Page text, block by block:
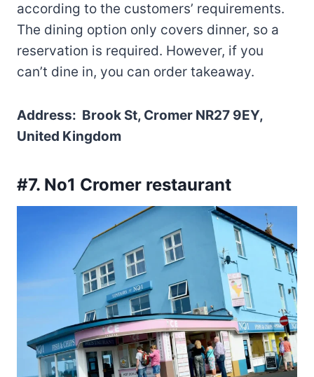
according to the customers’ requirements.
The dining option only covers dinner, so a
reservation is required. However, if you
can’t dine in, you can order takeaway.
Address: Brook St, Cromer NR27 9EY,
United Kingdom
#7. No1 Cromer restaurant